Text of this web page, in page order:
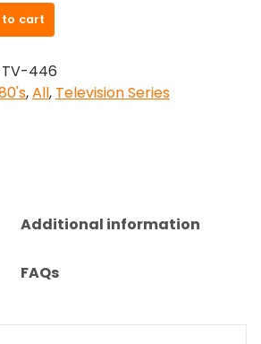
to cart
TV-446
,All, Television Series
Additional information
FAQs